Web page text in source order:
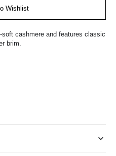
Wishlist
cashmere and features classic
brim.